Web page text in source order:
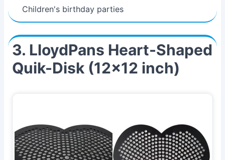
Children's birthday parties
3. LloydPans Heart-Shaped
Quik-Disk (12x12 inch)